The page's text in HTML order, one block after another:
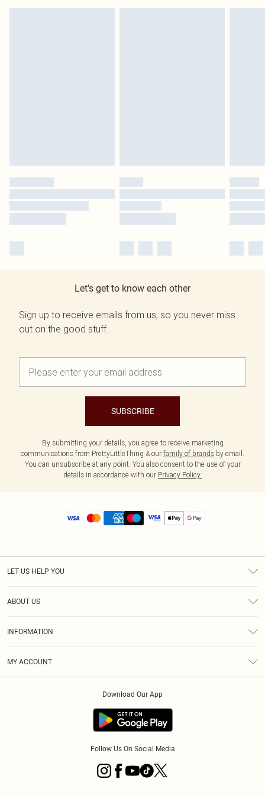
Let's get to know each other
Sign up to receive emails from us, so you never miss
out on the good stuff.
SUBSCRIBE
By submitting your details, you agree to receive marketing
communications from PrettyLittleThing & our family of brands by email.
You can unsubscribe at any point. You also consent to the use of your
details in accordance with our Privacy Policy.
LET US HELP YOU
ABOUT US
INFORMATION
MY ACCOUNT
Download Our App
Follow Us On Social Media